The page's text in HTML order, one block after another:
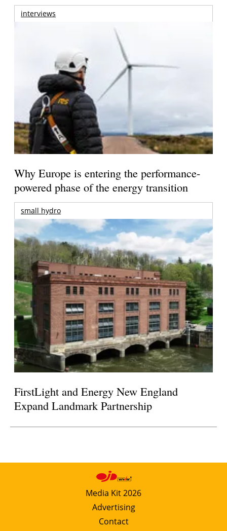
interviews
Why Europe is entering the performance-
powered phase of the energy transition
small hydro
FirstLight and Energy New England
Expand Landmark Partnership
Media Kit 2026
Advertising
Contact